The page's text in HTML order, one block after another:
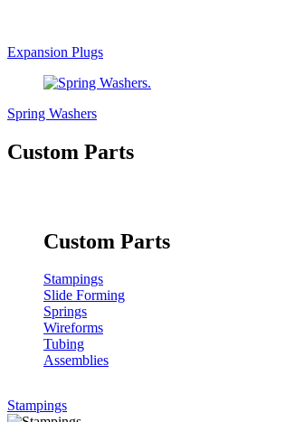
Expansion Plugs
Spring Washers
Custom Parts
Custom Parts
Stampings
Slide Forming
Springs
Wireforms
Tubing
Assemblies
Stampings